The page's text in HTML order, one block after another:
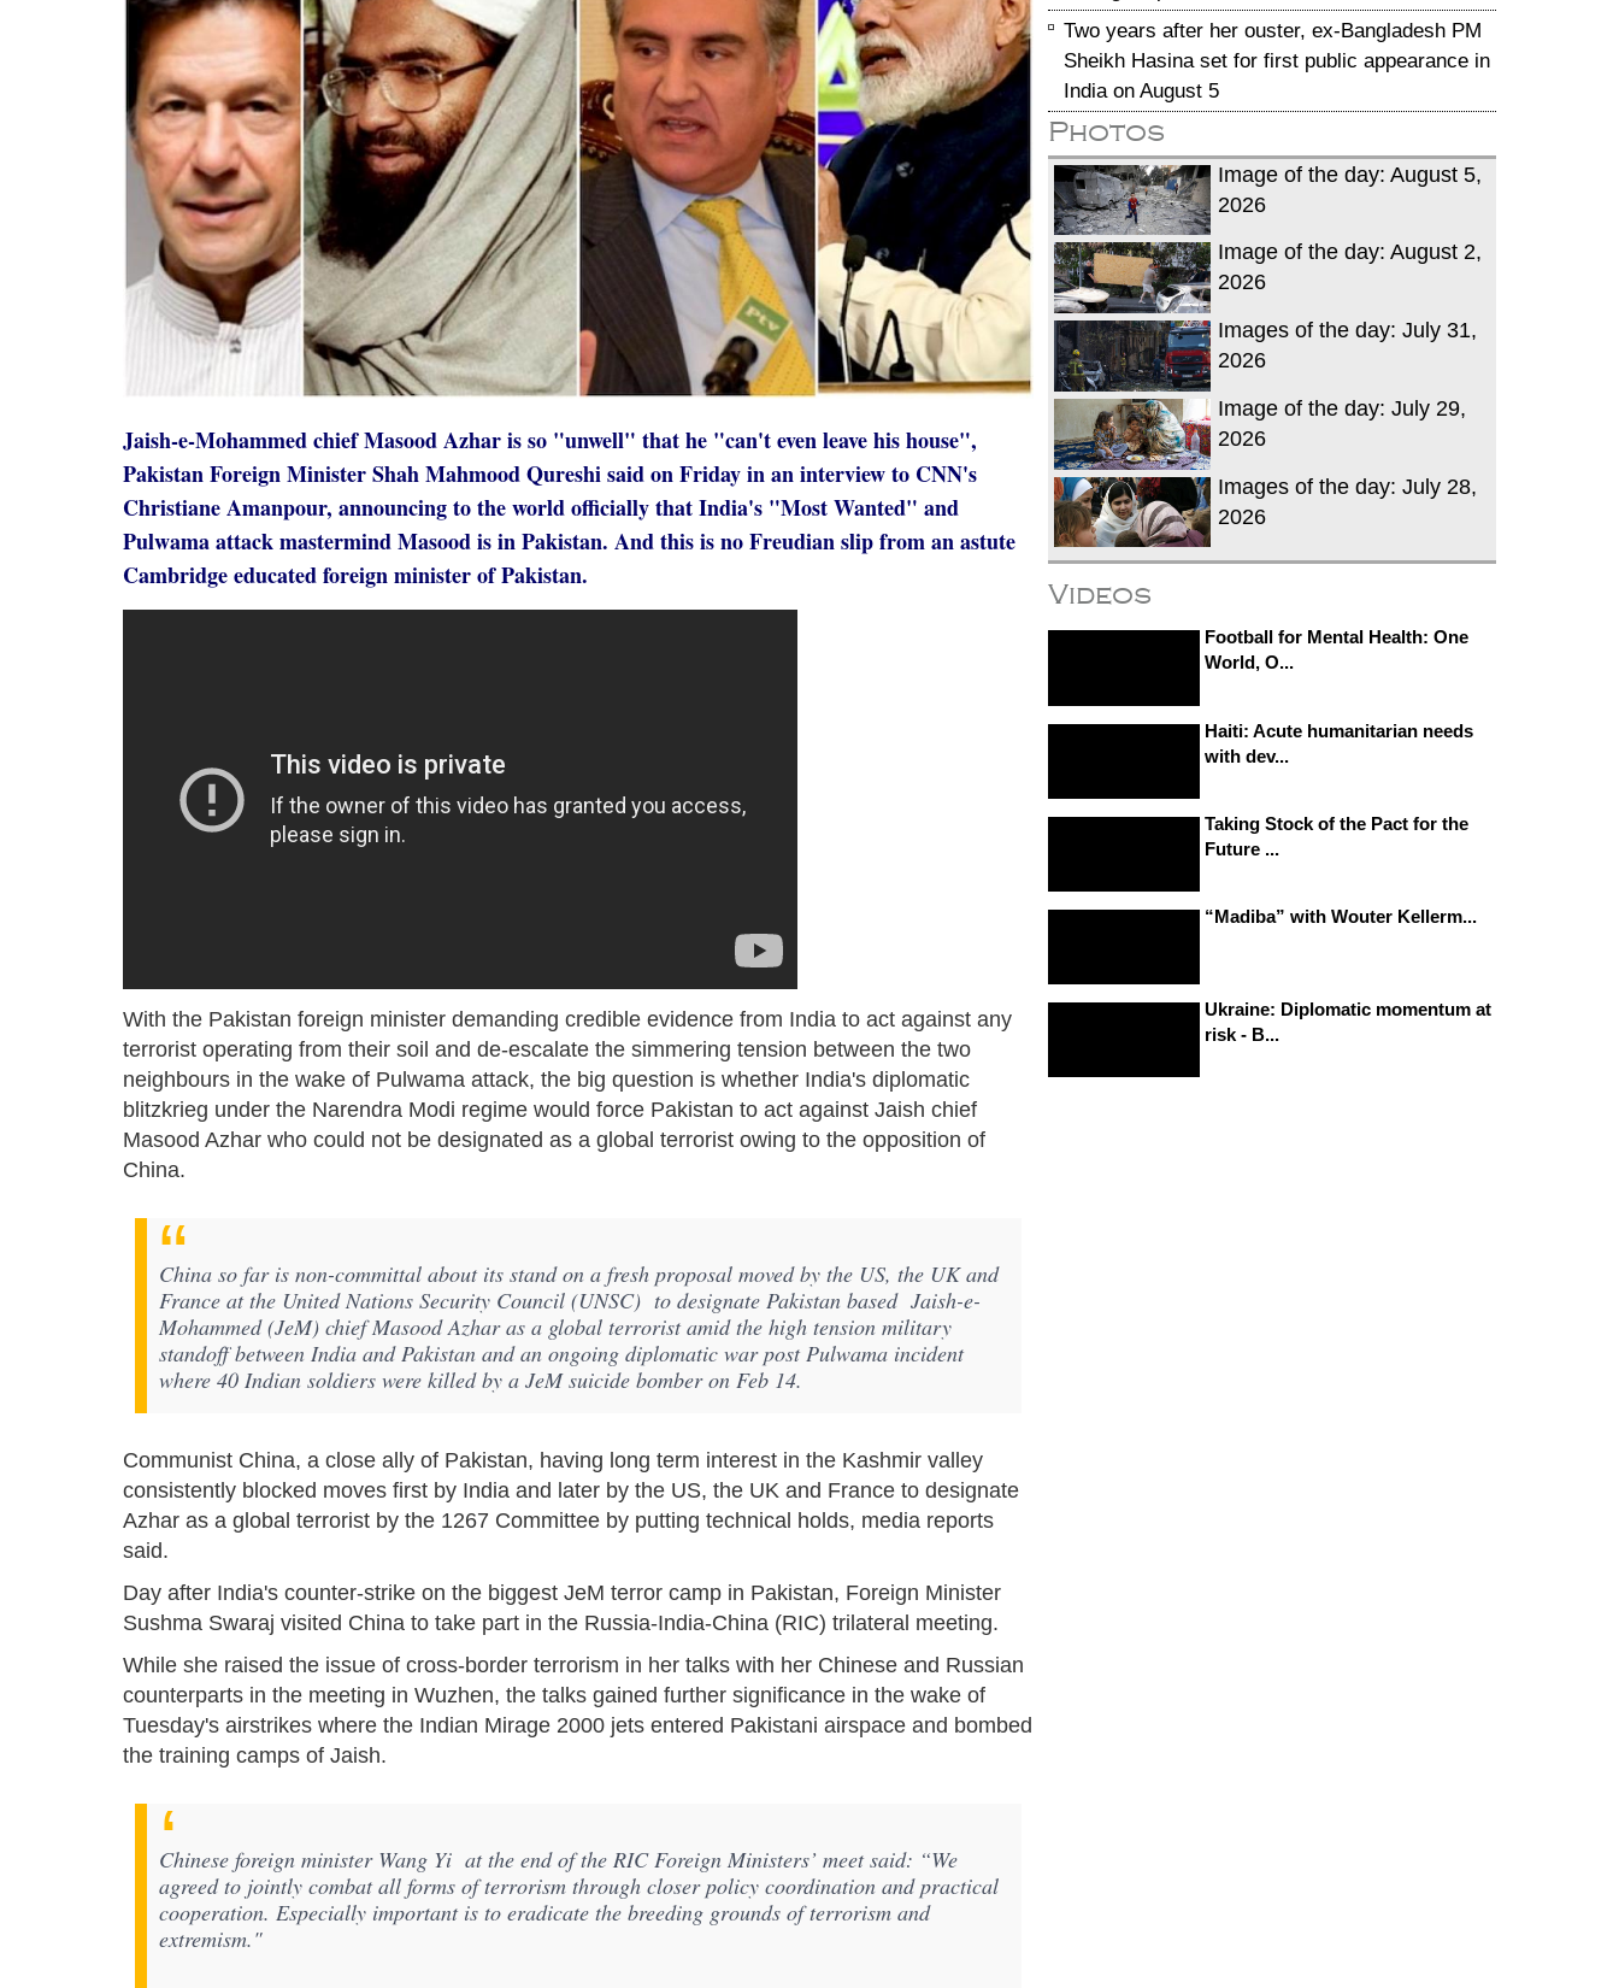
Jaish-e-Mohammed chief Masood Azhar is so "unwell" that he "can't even leave his house",
Pakistan Foreign Minister Shah Mahmood Qureshi said on Friday in an interview to CNN's
Christiane Amanpour, announcing to the world officially that India's "Most Wanted" and
Pulwama attack mastermind Masood is in Pakistan. And this is no Freudian slip from an astute
Cambridge educated foreign minister of Pakistan.
With the Pakistan foreign minister demanding credible evidence from India to act against any
terrorist operating from their soil and de-escalate the simmering tension between the two
neighbours in the wake of Pulwama attack, the big question is whether India's diplomatic
blitzkrieg under the Narendra Modi regime would force Pakistan to act against Jaish chief
Masood Azhar who could not be designated as a global terrorist owing to the opposition of
China.
China so far is non-committal about its stand on a fresh proposal moved by the US, the UK and
France at the United Nations Security Council (UNSC) to designate Pakistan based Jaish-e-
Mohammed (JeM) chief Masood Azhar as a global terrorist amid the high tension military
standoff between India and Pakistan and an ongoing diplomatic war post Pulwama incident
where 40 Indian soldiers were killed by a JeM suicide bomber on Feb 14.
Communist China, a close ally of Pakistan, having long term interest in the Kashmir valley
consistently blocked moves first by India and later by the US, the UK and France to designate
Azhar as a global terrorist by the 1267 Committee by putting technical holds, media reports
said.
Day after India's counter-strike on the biggest JeM terror camp in Pakistan, Foreign Minister
Sushma Swaraj visited China to take part in the Russia-India-China (RIC) trilateral meeting.
While she raised the issue of cross-border terrorism in her talks with her Chinese and Russian
counterparts in the meeting in Wuzhen, the talks gained further significance in the wake of
Tuesday's airstrikes where the Indian Mirage 2000 jets entered Pakistani airspace and bombed
the training camps of Jaish.
Chinese foreign minister Wang Yi at the end of the RIC Foreign Ministers’ meet said: “We
agreed to jointly combat all forms of terrorism through closer policy coordination and practical
cooperation. Especially important is to eradicate the breeding grounds of terrorism and
extremism."
Two years after her ouster, ex-Bangladesh PM
Sheikh Hasina set for first public appearance in
India on August 5
Photos
Image of the day: August 5,
2026
Image of the day: August 2,
2026
Images of the day: July 31,
2026
Image of the day: July 29,
2026
Images of the day: July 28,
2026
Videos
Football for Mental Health: One
World, O...
Haiti: Acute humanitarian needs
with dev...
Taking Stock of the Pact for the
Future ...
“Madiba” with Wouter Kellerm...
Ukraine: Diplomatic momentum at
risk - B...